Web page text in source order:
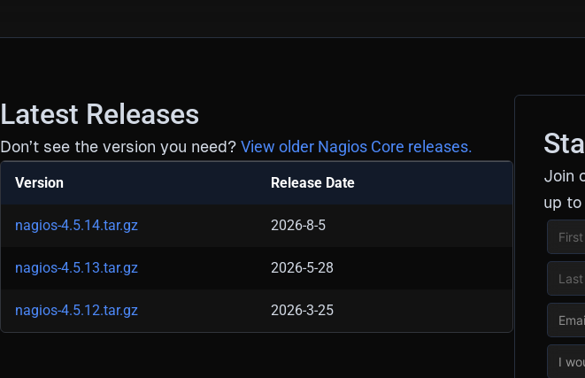
Latest Releases
Don’t see the version you need? View older Nagios Core releases.
Version Release Date
nagios-4.5.14.tar.gz 2026-8-5
nagios-4.5.13.tar.gz 2026-5-28
nagios-4.5.12.tar.gz 2026-3-25
Join
up to